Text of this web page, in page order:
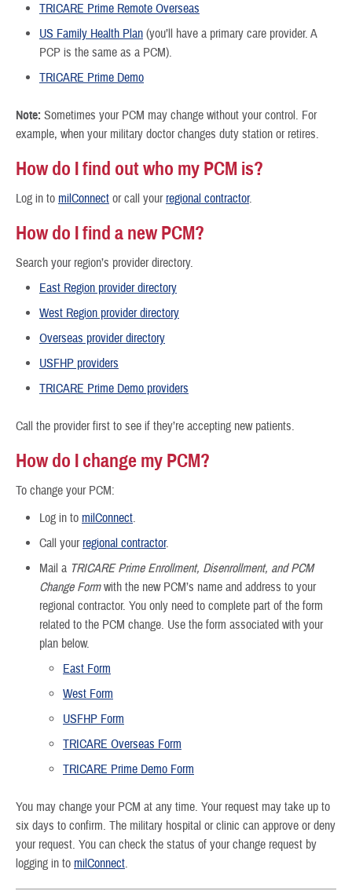
TRICARE Prime Remote Overseas
US Family Health Plan (you’ll have a primary care provider. A
PCP is the same as a PCM).
TRICARE Prime Demo
Note: Sometimes your PCM may change without your control. For
example, when your military doctor changes duty station or retires.
How do I find out who my PCM is?
Log in to milConnect or call your regional contractor.
How do I find a new PCM?
Search your region’s provider directory.
East Region provider directory
West Region provider directory
Overseas provider directory
USFHP providers
TRICARE Prime Demo providers
Call the provider first to see if they’re accepting new patients.
How do I change my PCM?
To change your PCM:
Log in to milConnect.
Call your regional contractor.
Mail a TRICARE Prime Enrollment, Disenrollment, and PCM
Change Formwith the new PCM’s name and address to your
regional contractor. You only need to complete part of the form
related to the PCM change. Use the form associated with your
plan below.
East Form
West Form
USFHP Form
TRICARE Overseas Form
TRICARE Prime Demo Form
You may change your PCM at any time. Your request may take up to
six days to confirm. The military hospital or clinic can approve or deny
your request. You can check the status of your change request by
logging in to milConnect.